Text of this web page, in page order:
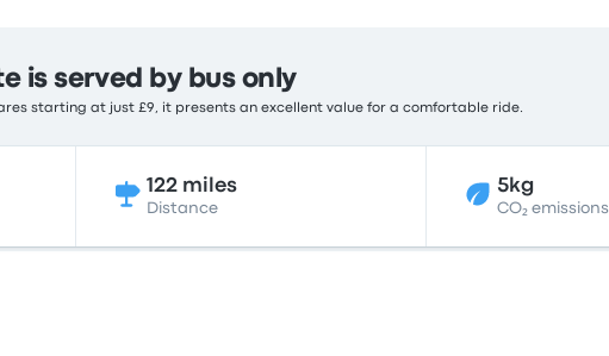
is served by bus only
starting at just £9, it presents an excellent value for a comfortable ride.
122 miles
Distance
5kg
CO₂ emissions